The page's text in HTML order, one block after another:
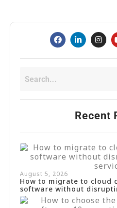
Recent
August 5, 2026
How to migrate to cloud
software without